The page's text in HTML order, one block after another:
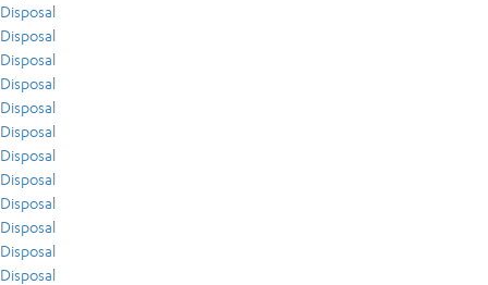
Disposal
Disposal
Disposal
Disposal
Disposal
Disposal
Disposal
Disposal
Disposal
Disposal
Disposal
Disposal